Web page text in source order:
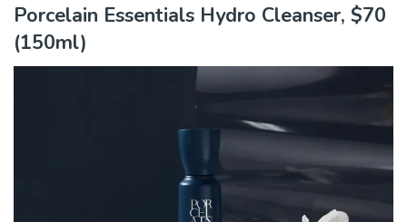
Porcelain Essentials Hydro Cleanser, $70
(150ml)